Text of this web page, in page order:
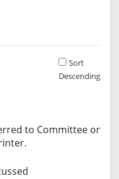
Sort
Descending
to Committee on